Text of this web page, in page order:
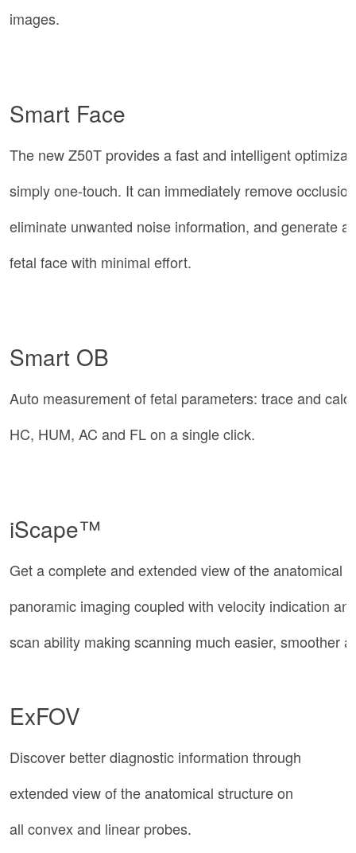
images.
Smart Face
The new Z50T provides a fast and intelligent
simply one-touch. It can immediately remove
eliminate unwanted noise information, and generate
fetal face with minimal effort.
Smart OB
Auto measurement of fetal parameters: trace and
HC, HUM, AC and FL on a single click.
iScape™
Get a complete and extended view of the anatomical
panoramic imaging coupled with velocity indication
scan ability making scanning much easier, smoother
ExFOV
Discover better diagnostic information through
extended view of the anatomical structure on
all convex and linear probes.